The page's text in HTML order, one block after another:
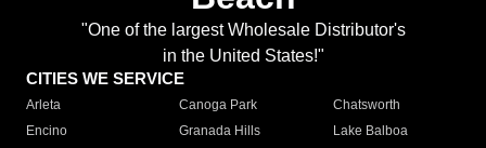
"One of the largest Wholesale Distributor's
in the United States!"
CITIES WE SERVICE
Arleta Canoga Park
Chatsworth
Encino
Granada Hills
Lake Balboa